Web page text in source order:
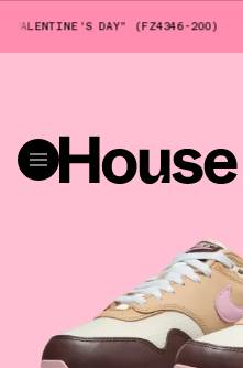
DAY" (FZ4346-200)